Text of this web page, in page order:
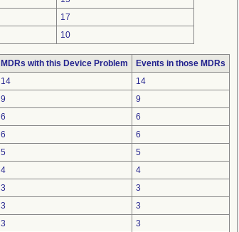
17
10
MDRs with this Device Problem
Events in those MDRs
14
14
9
9
6
6
6
6
5
5
4
4
3
3
3
3
3
3